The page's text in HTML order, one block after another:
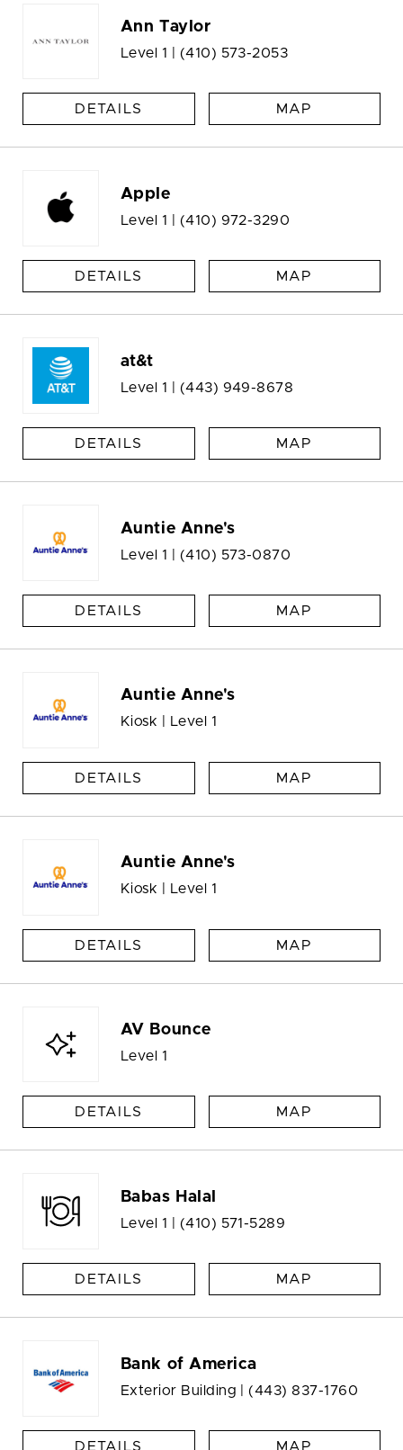
Ann Taylor
Level 1 | (410) 573-2053
DETAILS MAP
Apple
Level 1 | (410) 972-3290
DETAILS MAP
at&t
Level 1 | (443) 949-8678
DETAILS MAP
Auntie Anne's
Level 1 | (410) 573-0870
DETAILS MAP
Auntie Anne's
Kiosk | Level 1
DETAILS MAP
Auntie Anne's
Kiosk | Level 1
DETAILS MAP
AV Bounce
Level 1
DETAILS MAP
Babas Halal
Level 1 | (410) 571-5289
DETAILS MAP
Bank of America
Exterior Building | (443) 837-1760
DETAILS MAP